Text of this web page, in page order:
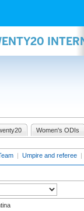
Women's ODIs
| Umpire and referee |